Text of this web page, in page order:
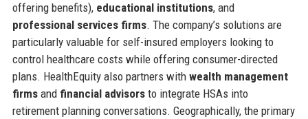
offering benefits), educational institutions, and
professional services firms. The company’s solutions are
particularly valuable for self-insured employers looking to
control healthcare costs while offering consumer-directed
plans. HealthEquity also partners with wealth management
firmsand financial advisorsto integrate HSAs into
retirement planning conversations. Geographically, the primary